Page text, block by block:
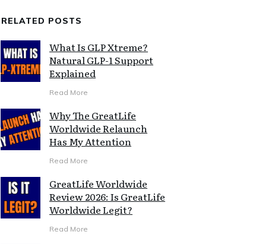
RELATED POSTS
What Is GLP Xtreme?
Natural GLP-1 Support
Explained
Read More
Why The GreatLife
Worldwide Relaunch
Has My Attention
Read More
GreatLife Worldwide
Review 2026: Is GreatLife
Worldwide Legit?
Read More